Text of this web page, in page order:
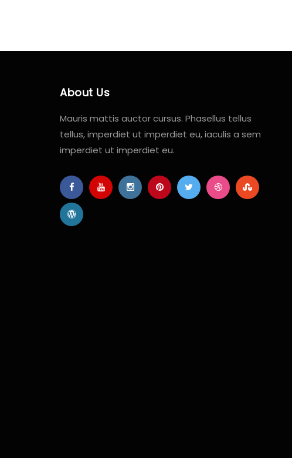
About Us
Mauris mattis auctor cursus. Phasellus tellus
tellus, imperdiet ut imperdiet eu, iaculis a sem
imperdiet ut imperdiet eu.